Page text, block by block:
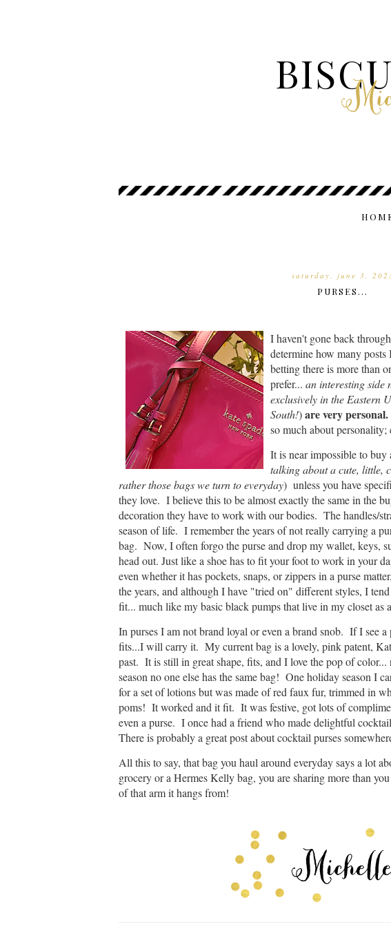
saturday, june 3,
PURSES...
I haven't gone back
determine how many
betting there is more than
prefer... an interesting side
exclusively in the Eastern
South!)are very personal.
so much about
It is near impossible to
talking about a cute, little,
rather those bags we turn to everyday) unless you have
they love. I believe this to be almost exactly the same in the
decoration they have to work with our bodies. The handles/
season of life. I remember the years of not really carrying a
bag. Now, I often forgo the purse and drop my wallet, keys,
head out. Just like a shoe has to fit your foot to work in your
even whether it has pockets, snaps, or zippers in a purse
the years, and although I have "tried on" different styles, I
fit... much like my basic black pumps that live in my closet as
In purses I am not brand loyal or even a brand snob. If I see
fits...I will carry it. My current bag is a lovely, pink patent,
past. It is still in great shape, fits, and I love the pop of
season no one else has the same bag! One holiday season I
for a set of lotions but was made of red faux fur, trimmed in
poms! It worked and it fit. It was festive, got lots of
even a purse. I once had a friend who made delightful
There is probably a great post about cocktail purses
All this to say, that bag you haul around everyday says a lot
grocery or a Hermes Kelly bag, you are sharing more than
of that arm it hangs from!